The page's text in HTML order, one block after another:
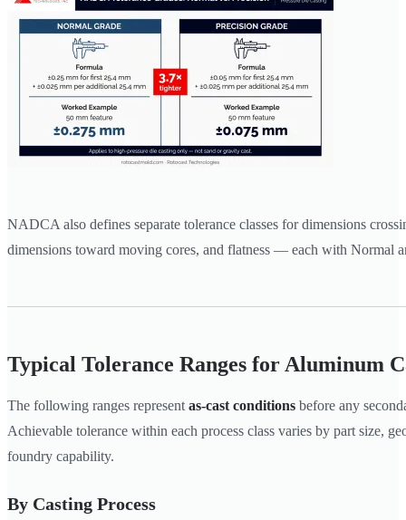
NADCA also defines separate tolerance classes for dimensions
dimensions toward moving cores, and flatness — each with Normal
Typical Tolerance Ranges for Aluminum
The following ranges represent as-cast conditions before any
Achievable tolerance within each process class varies by part size,
foundry capability.
By Casting Process